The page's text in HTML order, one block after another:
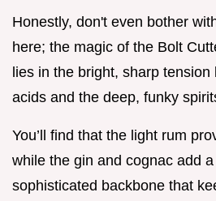
Honestly, don't even bother
here; the magic of the Bolt
lies in the bright, sharp tension
acids and the deep, funky
You’ll find that the light rum
while the gin and cognac add
sophisticated backbone that